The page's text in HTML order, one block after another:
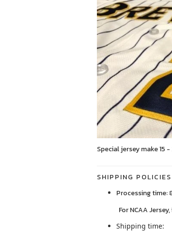
Special jersey make 15
SHIPPING POLICIES
Processing time:
For NCAA Jersey, it
Shipping time: